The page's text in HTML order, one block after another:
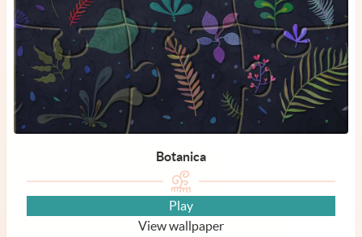
Botanica
Play
View wallpaper